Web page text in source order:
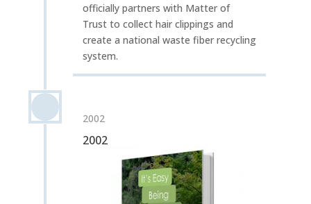
officially partners with Matter of
Trust to collect hair clippings and
create a national waste fiber recycling
system.
2002
2002